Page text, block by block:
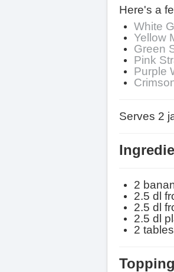
Here's a
White
Yellow
Green
Pink
Purple
Serves 2
2
2.5 dl
2.5 dl
2.5 dl
2